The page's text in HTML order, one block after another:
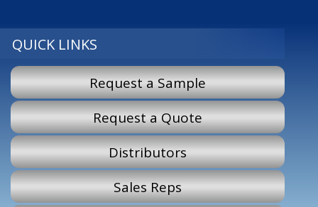
QUICK LINKS
Request a Sample
Request a Quote
Distributors
Sales Reps